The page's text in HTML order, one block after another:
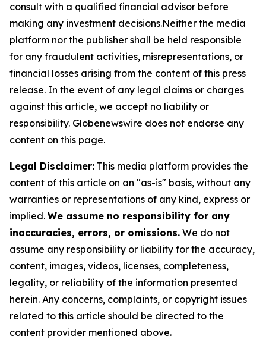
consult with a qualified financial advisor before
making any investment decisions.Neither the media
platform nor the publisher shall be held responsible
for any fraudulent activities, misrepresentations, or
financial losses arising from the content of this press
release. In the event of any legal claims or charges
against this article, we accept no liability or
responsibility. Globenewswire does not endorse any
content on this page.
Legal Disclaimer: This media platform provides the
content of this article on an "as-is" basis, without any
warranties or representations of any kind, express or
implied. We assume no responsibility for any
inaccuracies, errors, or omissions. We do not
assume any responsibility or liability for the accuracy,
content, images, videos, licenses, completeness,
legality, or reliability of the information presented
herein. Any concerns, complaints, or copyright issues
related to this article should be directed to the
content provider mentioned above.